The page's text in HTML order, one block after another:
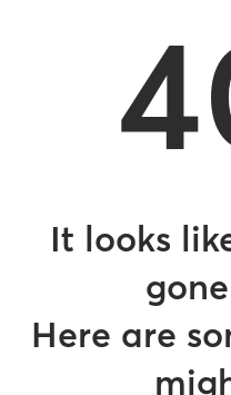
It looks
Here are